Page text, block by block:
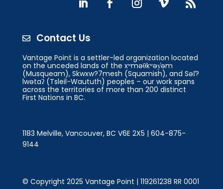
 Contact Us
Vantage Point is a settler-led organization located
on the unceded lands of the xʷməθkʷəy̓əm
(Musqueam), Skwxw?7mesh (Squamish), and Səl̓?
lwətaʔ (Tsleil-Waututh) peoples – our work spans
across the territories of more than 200 distinct
First Nations in BC.
1183 Melville, Vancouver, BC V6E 2X5 | 604-875-
9144
© Copyright 2025 Vantage Point | 119261238 RR 0001